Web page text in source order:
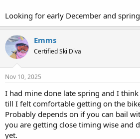
Looking for early December and
Emms
Certified Ski Diva
Nov 10, 2025
I had mine done late spring and I
till I felt comfortable getting on the
Probably depends on if you can bail
you are getting close timing wise and
yet.